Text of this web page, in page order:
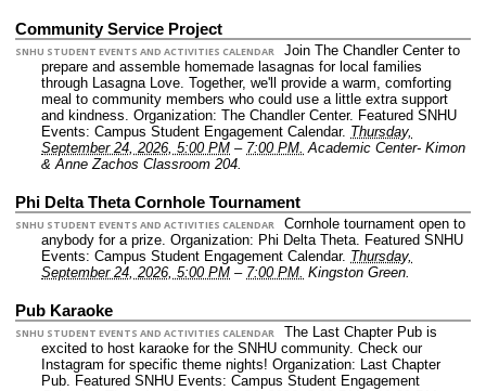
Community Service Project
SNHU STUDENT EVENTS AND ACTIVITIES CALENDAR
Join The Chandler Center to
prepare and assemble homemade lasagnas for local families
through Lasagna Love. Together, we'll provide a warm, comforting
meal to community members who could use a little extra support
and kindness. Organization: The Chandler Center. Featured SNHU
Events: Campus Student Engagement Calendar. Thursday,
September 24, 2026, 5:00 PM – 7:00 PM. Academic Center- Kimon
& Anne Zachos Classroom 204.
Phi Delta Theta Cornhole Tournament
SNHU STUDENT EVENTS AND ACTIVITIES CALENDAR
Cornhole tournament open to
anybody for a prize. Organization: Phi Delta Theta. Featured SNHU
Events: Campus Student Engagement Calendar. Thursday,
September 24, 2026, 5:00 PM – 7:00 PM. Kingston Green.
Pub Karaoke
SNHU STUDENT EVENTS AND ACTIVITIES CALENDAR
The Last Chapter Pub is
excited to host karaoke for the SNHU community. Check our
Instagram for specific theme nights! Organization: Last Chapter
Pub. Featured SNHU Events: Campus Student Engagement